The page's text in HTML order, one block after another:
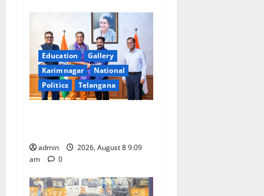
Education
Gallery
Karimnagar
National
Politics
Telangana
admin
2026, August 8 9:09
am
0